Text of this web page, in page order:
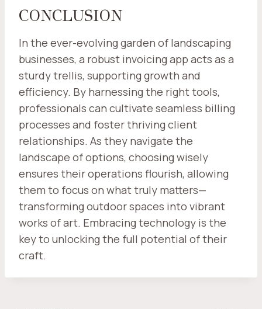
CONCLUSION
In the ever-evolving garden of landscaping
businesses, a robust invoicing app acts as a
sturdy trellis, supporting growth and
efficiency. By harnessing the right tools,
professionals can cultivate seamless billing
processes and foster thriving client
relationships. As they navigate the
landscape of options, choosing wisely
ensures their operations flourish, allowing
them to focus on what truly matters—
transforming outdoor spaces into vibrant
works of art. Embracing technology is the
key to unlocking the full potential of their
craft.